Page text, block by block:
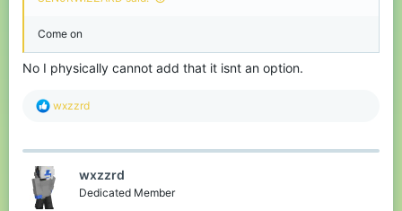
Come on
No I physically cannot add that it isnt an option.
R
c
i
o
n
wxzzrd
wxzzrd
Dedicated Member